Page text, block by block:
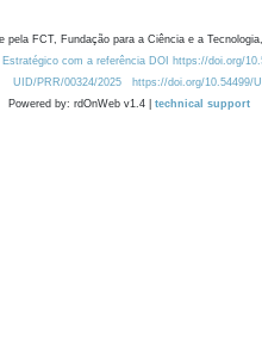
pela FCT, Fundação para a Ciência e a
Estratégico com a referência DOI https://doi.org/
UID/PRR/00324/2025 https://doi.org/10.54499/
Powered by: rdOnWeb v1.4 | technical support